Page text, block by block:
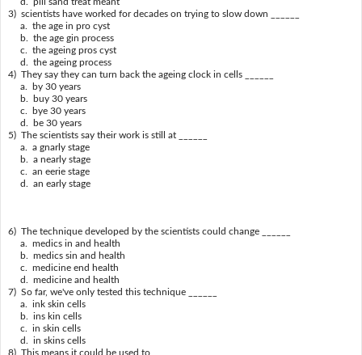
d. pill sand treat meant
3) scientists have worked for decades on trying to slow down ______
a. the age in pro cyst
b. the age gin process
c. the ageing pros cyst
d. the ageing process
4) They say they can turn back the ageing clock in cells ______
a. by 30 years
b. buy 30 years
c. bye 30 years
d. be 30 years
5) The scientists say their work is still at ______
a. a gnarly stage
b. a nearly stage
c. an eerie stage
d. an early stage
6) The technique developed by the scientists could change ______
a. medics in and health
b. medics sin and health
c. medicine end health
d. medicine and health
7) So far, we've only tested this technique ______
a. ink skin cells
b. ins kin cells
c. in skin cells
d. in skins cells
8) This means it could be used to ______